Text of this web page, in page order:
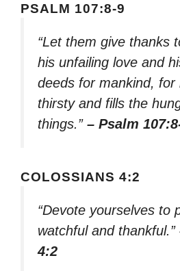
PSALM 107:8-9
“Let them give thanks
his unfailing love and
deeds for mankind, for
thirsty and fills the
things.” – Psalm
COLOSSIANS 4:2
“Devote yourselves to
watchful and thankful.”
4:2